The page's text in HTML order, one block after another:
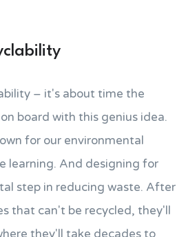
– it's about time the
board with this genius idea.
for our environmental
learning. And designing for
step in reducing waste. After
that can't be recycled, they'll
they'll take decades to